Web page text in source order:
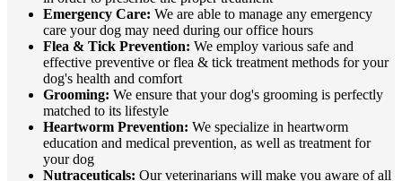
Emergency Care: We are able to manage any emergency
care your dog may need during our office hours
Flea & Tick Prevention: We employ various safe and
effective preventive or flea & tick treatment methods for your
dog's health and comfort
Grooming: We ensure that your dog's grooming is perfectly
matched to its lifestyle
Heartworm Prevention: We specialize in heartworm
education and medical prevention, as well as treatment for
your dog
Nutraceuticals: Our veterinarians will make you aware of all